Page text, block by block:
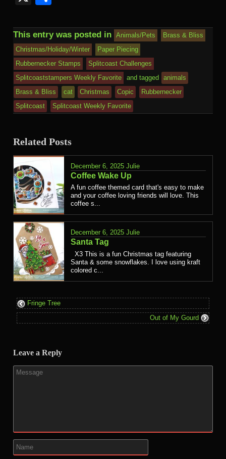
This entry was posted in Animals/Pets
Brass & Bliss
Christmas/Holiday/Winter
Paper Piecing
Rubbernecker Stamps
Splitcoast Challenges
Splitcoaststampers Weekly Favorite
and tagged
animals
Brass & Bliss
cat Christmas Copic
Rubbernecker
Splitcoast
Splitcoast Weekly Favorite
Related Posts
December 6, 2025 Julie
Coffee Wake Up
A fun coffee themed card that's easy to make
and your coffee loving friends will love. This
coffee s...
December 6, 2025 Julie
Santa Tag
X3 This is a fun Christmas tag featuring
Santa & some snowflakes. I love using kraft
colored c...
Fringe Tree
Out of My Gourd
Leave a Reply